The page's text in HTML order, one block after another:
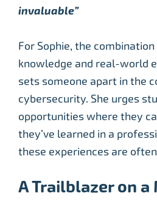
invaluable”
For Sophie, the
knowledge and real-world
sets someone apart in the
cybersecurity. She urges
opportunities where they
they’ve learned in a
these experiences are
A Trailblazer on a